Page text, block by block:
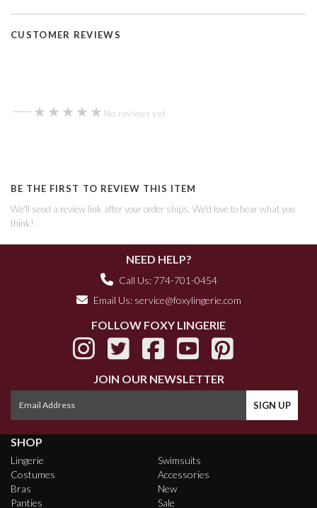
CUSTOMER REVIEWS
— ★★★★★
★★★★★ No reviews yet
BE THE FIRST TO REVIEW THIS ITEM
We'll send a review link after your order ships. We'd love to hear what you
think!
NEED HELP?
Call Us: 774-701-0454
Email Us: service@foxylingerie.com
FOLLOW FOXY LINGERIE
JOIN OUR NEWSLETTER
SHOP
Lingerie
Costumes
Bras
Panties
Swimsuits
Accessories
New
Sale